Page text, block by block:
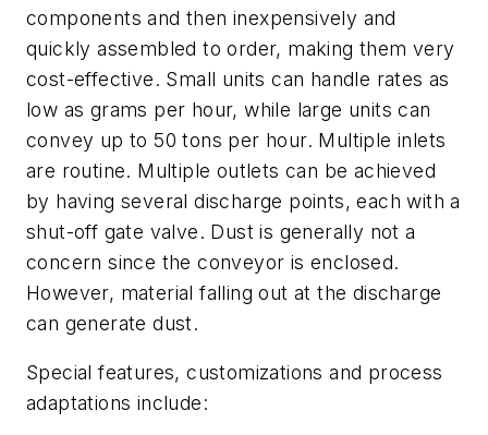
components and then inexpensively and
quickly assembled to order, making them very
cost-effective. Small units can handle rates as
low as grams per hour, while large units can
convey up to 50 tons per hour. Multiple inlets
are routine. Multiple outlets can be achieved
by having several discharge points, each with a
shut-off gate valve. Dust is generally not a
concern since the conveyor is enclosed.
However, material falling out at the discharge
can generate dust.
Special features, customizations and process
adaptations include: